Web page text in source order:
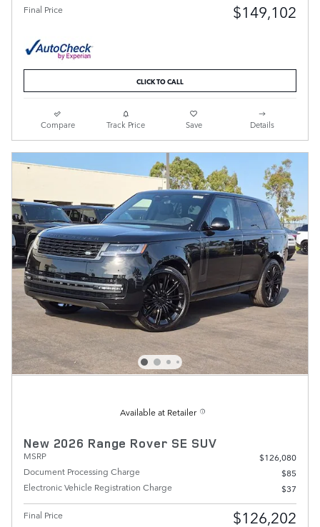
Final Price $149,102
CLICK TO CALL
Compare Track Price Save Details
Available at Retailer
New 2026 Range Rover SE SUV
MSRP
$126,080
Document Processing Charge
$85
Electronic Vehicle Registration Charge
$37
Final Price $126,202